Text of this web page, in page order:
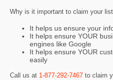
Why is it important to claim your
It helps us ensure your
It helps ensure YOUR
engines like Google
It helps ensure YOUR
easily
Call us at 1-877-292-7467 to claim